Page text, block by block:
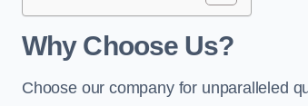
Why Choose Us?
Choose our company for unparalleled